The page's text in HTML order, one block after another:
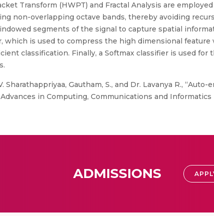
Transform (HWPT) and Fractal Analysis are
non-overlapping octave bands, thereby avoiding
segments of the signal to capture spatial
which is used to compress the high dimensional
classification. Finally, a Softmax classifier is used
Sharathappriyaa, Gautham, S., and Dr. Lavanya R.,
in Computing, Communications and Informatics
ADMISSIONS